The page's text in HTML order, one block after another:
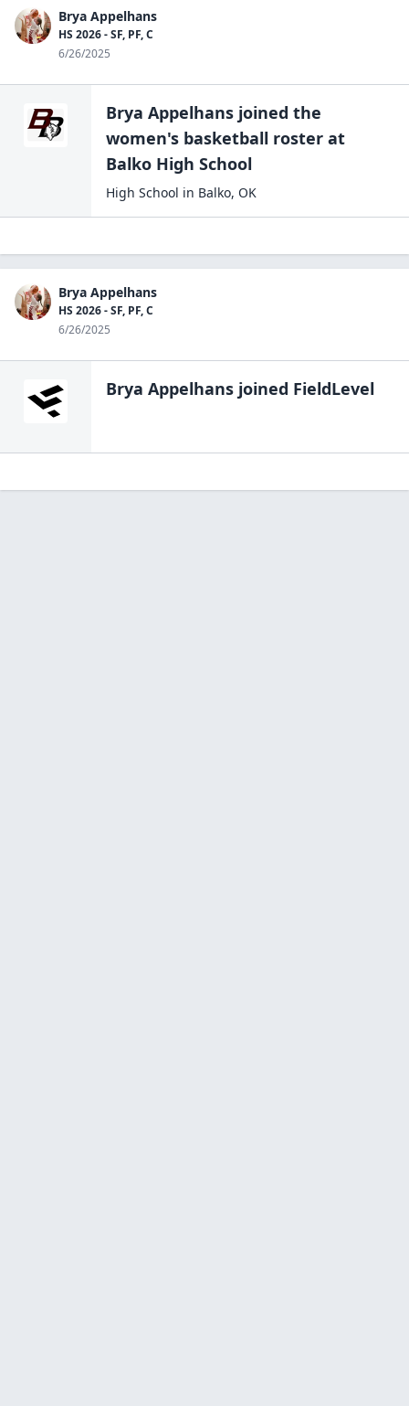
Brya Appelhans
HS 2026 - SF, PF, C
6/26/2025
Brya Appelhans joined the
women's basketball roster at
Balko High School
High School in Balko, OK
Brya Appelhans
HS 2026 - SF, PF, C
6/26/2025
Brya Appelhans joined FieldLevel